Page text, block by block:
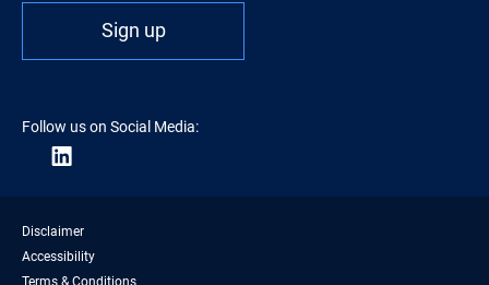
Sign up
Follow us on Social Media:
Disclaimer
Accessibility
Terms & Conditions